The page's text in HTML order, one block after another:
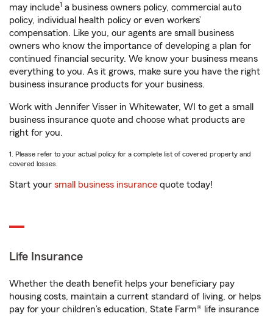
may include1 a business owners policy, commercial auto
policy, individual health policy or even workers’
compensation. Like you, our agents are small business
owners who know the importance of developing a plan for
continued financial security. We know your business means
everything to you. As it grows, make sure you have the right
business insurance products for your business.
Work with Jennifer Visser in Whitewater, WI to get a small
business insurance quote and choose what products are
right for you.
1. Please refer to your actual policy for a complete list of covered property and
covered losses.
Start your small business insurance quote today!
Life Insurance
Whether the death benefit helps your beneficiary pay
housing costs, maintain a current standard of living, or helps
pay for your children’s education, State Farm® life insurance